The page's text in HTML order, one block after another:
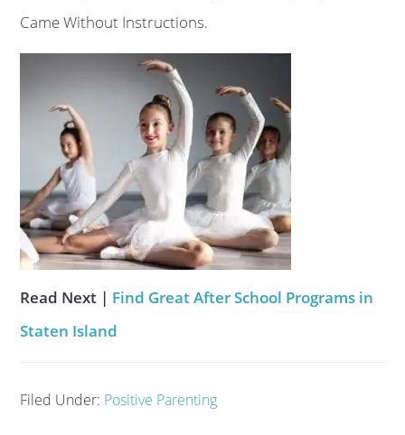
Came Without Instructions.
Read Next | Find Great After School Programs in
Staten Island
Filed Under: Positive Parenting